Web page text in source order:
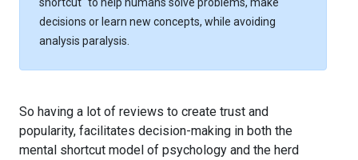
decisions or learn new concepts, while avoiding
analysis paralysis.
So having a lot of reviews to create trust and
popularity, facilitates decision-making in both the
mental shortcut model of psychology and the herd